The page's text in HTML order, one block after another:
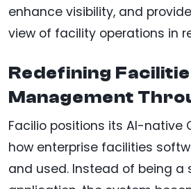
enhance visibility, and
view of facility operations in
Redefining
Management
Facilio positions its AI-native
how enterprise facilities
and used. Instead of being a